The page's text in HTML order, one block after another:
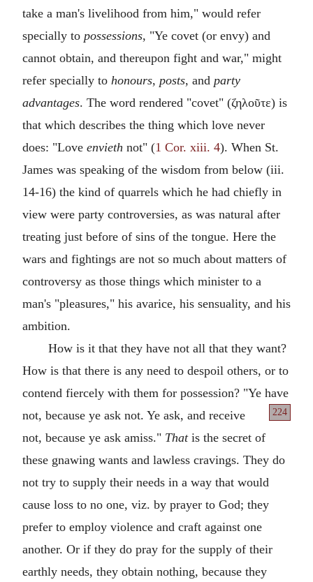
take a man's livelihood from him," would refer
specially to possessions, "Ye covet (or envy) and
cannot obtain, and thereupon fight and war," might
refer specially to honours, posts, and party
advantages. The word rendered "covet" (ζηλοῦτε) is
that which describes the thing which love never
does: "Love envieth not" (1 Cor. xiii. 4). When St.
James was speaking of the wisdom from below (iii.
14-16) the kind of quarrels which he had chiefly in
view were party controversies, as was natural after
treating just before of sins of the tongue. Here the
wars and fightings are not so much about matters of
controversy as those things which minister to a
man's "pleasures," his avarice, his sensuality, and his
ambition.
How is it that they have not all that they want?
How is that there is any need to despoil others, or to
contend fiercely with them for possession? "Ye have
224
not, because ye ask not. Ye ask, and receive
not, because ye ask amiss." Thatis the secret of
these gnawing wants and lawless cravings. They do
not try to supply their needs in a way that would
cause loss to no one, viz. by prayer to God; they
prefer to employ violence and craft against one
another. Or if they do pray for the supply of their
earthly needs, they obtain nothing, because they